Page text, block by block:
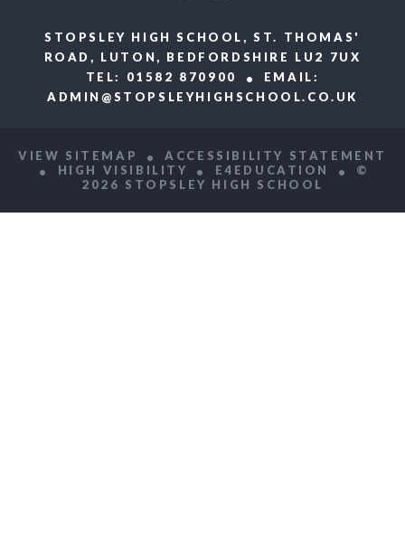
STOPSLEY HIGH SCHOOL, ST. THOMAS'
ROAD, LUTON, BEDFORDSHIRE LU2 7UX
TEL: 01582 870900
EMAIL:
ADMIN@STOPSLEYHIGHSCHOOL.CO.UK
VIEW SITEMAP
ACCESSIBILITY STATEMENT
HIGH VISIBILITY
E4EDUCATION
©
2026 STOPSLEY HIGH SCHOOL